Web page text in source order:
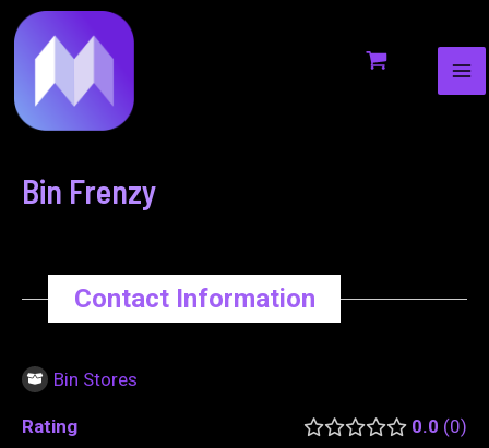
to
content
Bin Frenzy
Contact Information
Bin Stores
Rating 0.0 0
navigation